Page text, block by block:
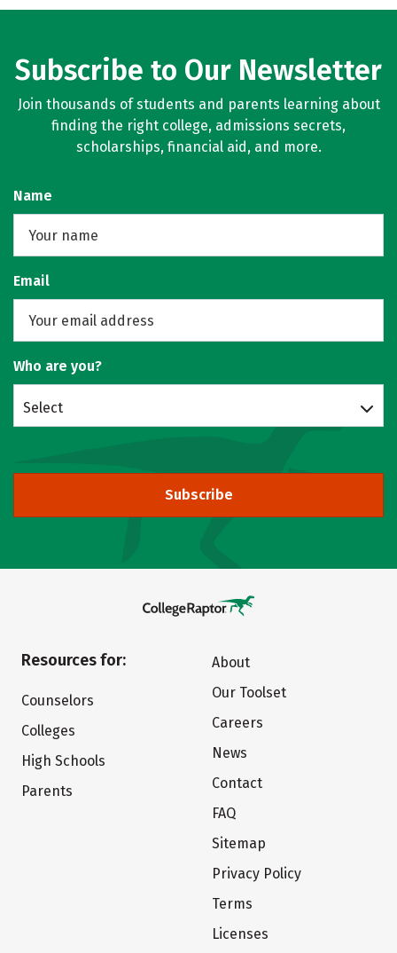
Subscribe to Our Newsletter
Join thousands of students and parents learning about
finding the right college, admissions secrets,
scholarships, financial aid, and more.
Name
Email
Who are you?
Select
Subscribe
Resources for:
Counselors
Colleges
High Schools
Parents
About
Our Toolset
Careers
News
Contact
FAQ
Sitemap
Privacy Policy
Terms
Licenses